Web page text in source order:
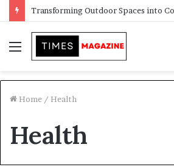
Menu
Home / Health
Health